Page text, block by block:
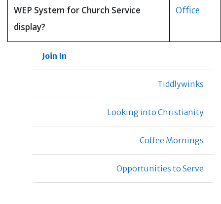
WEP System for Church Service
display?
Office
Join In
Tiddlywinks
Looking into Christianity
Coffee Mornings
Opportunities to Serve